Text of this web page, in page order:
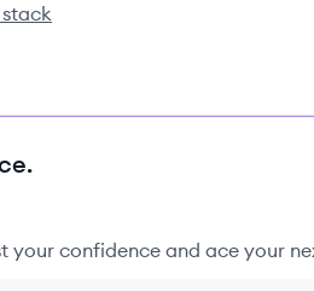
stack
your confidence and ace your